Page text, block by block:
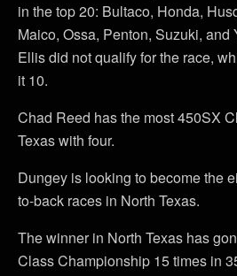
in the top 20: Bultaco, Honda,
Maico, Ossa, Penton, Suzuki, and
Ellis did not qualify for the race,
it 10.
Chad Reed has the most 450SX
Texas with four.
Dungey is looking to become the
to-back races in North Texas.
The winner in North Texas has
Class Championship 15 times in